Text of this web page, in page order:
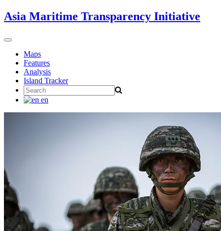
Skip
to
Asia Maritime Transparency Initiative
Toggle
navigationMaps
Features
Analysis
Island Tracker
Search
for:
en